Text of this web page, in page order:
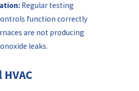
Regular testing
function correctly
are not producing
leaks.